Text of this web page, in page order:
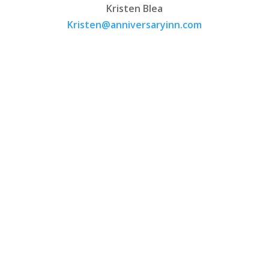
Kristen Blea
Kristen@anniversaryinn.com